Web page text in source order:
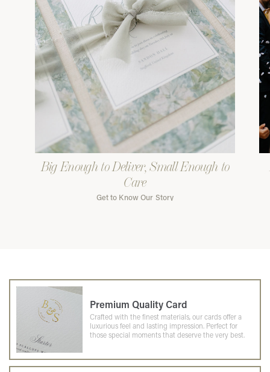
Big Enough to Deliver, Small Enough to
Care
Get to Know Our Story
Premium Quality Card
Crafted with the finest materials, our cards offer a
luxurious feel and lasting impression. Perfect for
those special moments that deserve the very best.